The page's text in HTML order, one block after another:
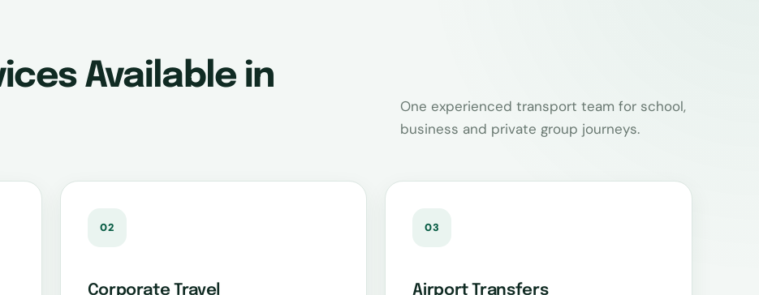
Available in
One experienced transport team for school,
business and private group journeys.
02
Corporate Travel
03
Airport Transfers